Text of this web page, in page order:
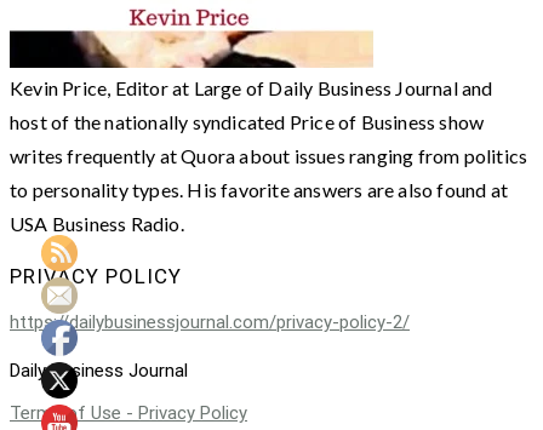
Kevin Price, Editor at Large of Daily Business Journal and
host of the nationally syndicated Price of Business show
writes frequently at Quora about issues ranging from politics
to personality types. His favorite answers are also found at
USA Business Radio.
PRIVACY POLICY
https://dailybusinessjournal.com/privacy-policy-2/
Daily Business Journal
Terms of Use - Privacy Policy